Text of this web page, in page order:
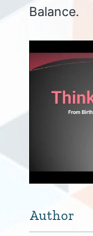
Balance.
Author